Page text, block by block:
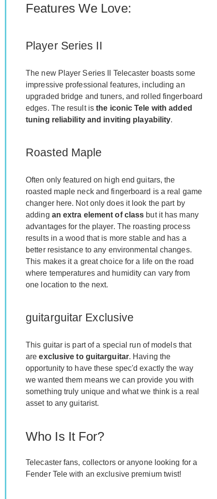
Features We Love:
Player Series II
The new Player Series II Telecaster boasts some
impressive professional features, including an
upgraded bridge and tuners, and rolled fingerboard
edges. The result is the iconic Tele with added
tuning reliability and inviting playability.
Roasted Maple
Often only featured on high end guitars, the
roasted maple neck and fingerboard is a real game
changer here. Not only does it look the part by
adding an extra element of class but it has many
advantages for the player. The roasting process
results in a wood that is more stable and has a
better resistance to any environmental changes.
This makes it a great choice for a life on the road
where temperatures and humidity can vary from
one location to the next.
guitarguitar Exclusive
This guitar is part of a special run of models that
areexclusive to guitarguitar. Having the
opportunity to have these spec'd exactly the way
we wanted them means we can provide you with
something truly unique and what we think is a real
asset to any guitarist.
Who Is It For?
Telecaster fans, collectors or anyone looking for a
Fender Tele with an exclusive premium twist!